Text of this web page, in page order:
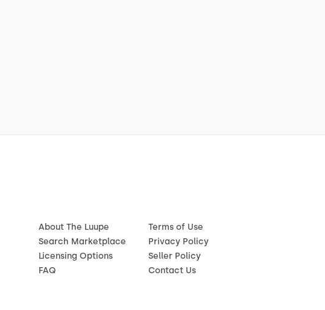
About The Luupe
Search Marketplace
Licensing Options
FAQ
Terms of Use
Privacy Policy
Seller Policy
Contact Us